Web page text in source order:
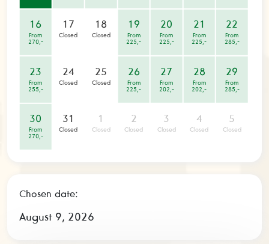
16
From
270,-
17
Closed
18
Closed
19
From
225,-
20
From
225,-
21
From
225,-
22
From
285,-
23
From
255,-
24
Closed
25
Closed
26
From
225,-
27
From
202,-
28
From
202,-
29
From
285,-
30
From
270,-
31
Closed
1
Closed
2
Closed
3
Closed
4
Closed
5
Closed
Chosen date:
August 9, 2026